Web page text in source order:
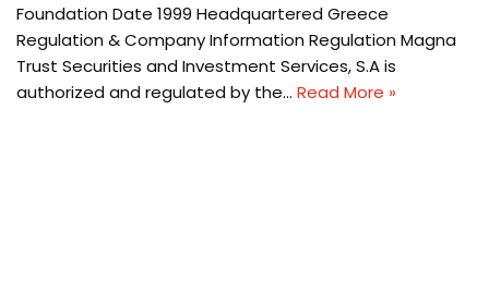
Foundation Date 1999 Headquartered Greece
Regulation & Company Information Regulation Magna
Trust Securities and Investment Services, S.A is
authorized and regulated by the… Read More »